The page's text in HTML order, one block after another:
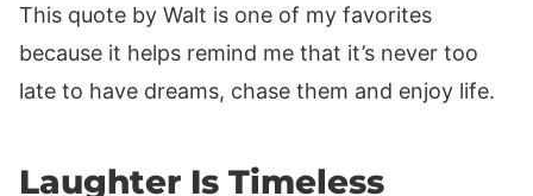
This quote by Walt is one of my favorites
because it helps remind me that it’s never too
late to have dreams, chase them and enjoy life.
Laughter Is Timeless